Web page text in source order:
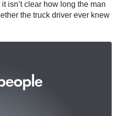
isn’t clear how long the man
the truck driver ever knew